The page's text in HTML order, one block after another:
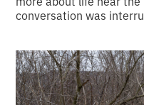
conversation was